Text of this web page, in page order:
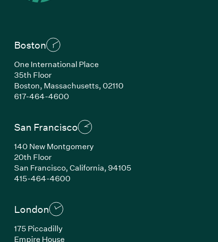
Boston
One International Place
35th Floor
Boston, Massachusetts, 02110
617-464-4600(Link opens in new window)
San Francisco
140 New Montgomery
20th Floor
San Francisco, California, 94105
415-464-4600(Link opens in new window)
London
175 Piccadilly
Empire House